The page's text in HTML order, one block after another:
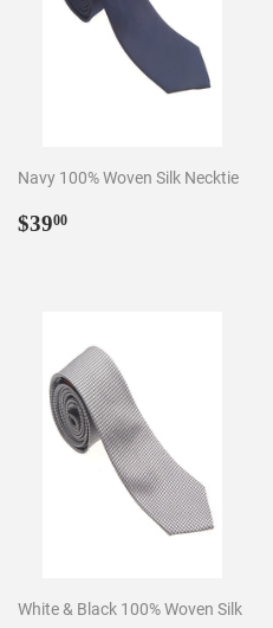
Navy 100% Woven Silk Necktie
Regular
$3900
White & Black 100% Woven Silk